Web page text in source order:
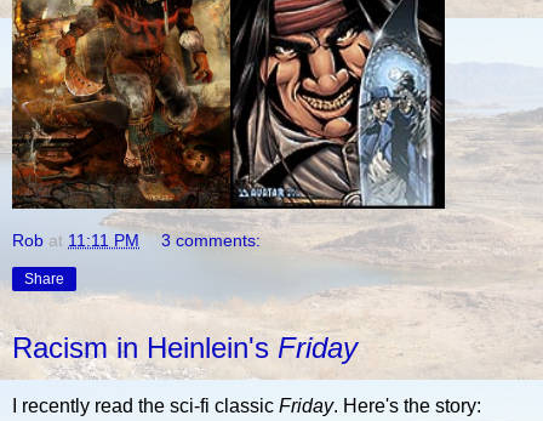
Rob at 11:11 PM 3 comments:
Share
Racism in Heinlein's Friday
I recently read the sci-fi classic Friday. Here's the story: